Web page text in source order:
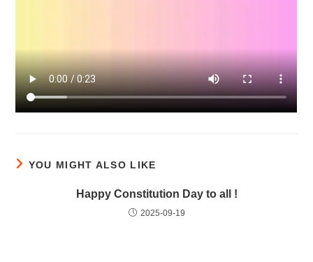
YOU MIGHT ALSO LIKE
Happy Constitution Day to all !
2025-09-19